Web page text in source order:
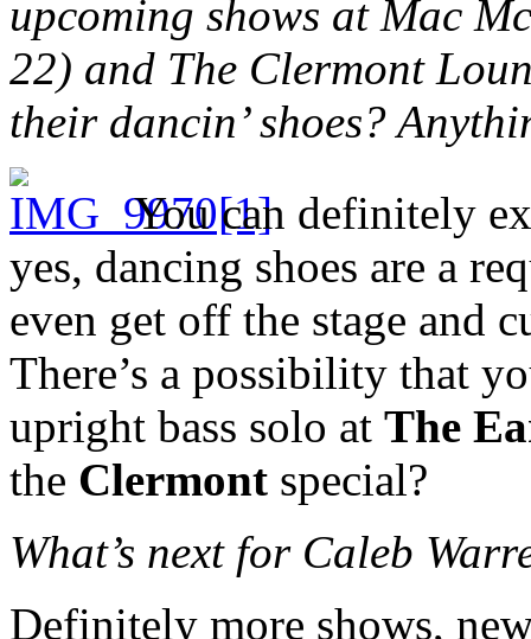
upcoming shows at Mac
22) and The Clermont
their dancin’ shoes?
You can definitely
yes, dancing shoes are a
even get off the stage and
There’s a possibility that
upright bass solo at The
the Clermont special?
What’s next for Caleb
Definitely more shows,